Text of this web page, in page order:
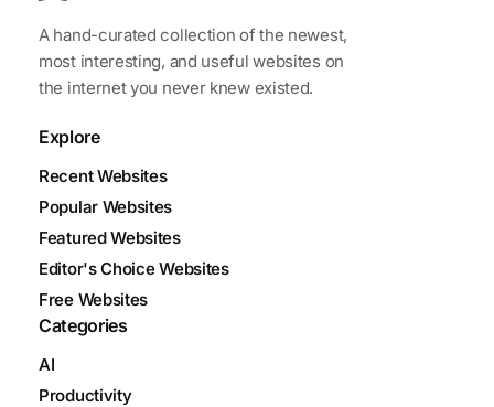
A hand-curated collection of the newest,
most interesting, and useful websites on
the internet you never knew existed.
Explore
Recent Websites
Popular Websites
Featured Websites
Editor's Choice Websites
Free Websites
Categories
AI
Productivity